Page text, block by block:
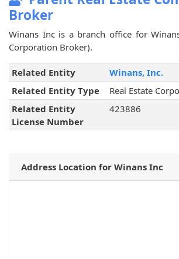
Broker
Winans Inc is a branch office for
Corporation Broker).
Related Entity
Winans, Inc.
Related Entity Type
Real Estate
Related Entity
License Number
423886
Address Location for Winans Inc